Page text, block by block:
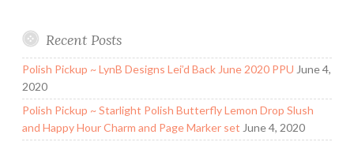
Recent Posts
Polish Pickup ~ LynB Designs Lei’d Back June 2020 PPU June 4,
2020
Polish Pickup ~ Starlight Polish Butterfly Lemon Drop Slush
and Happy Hour Charm and Page Marker set June 4, 2020